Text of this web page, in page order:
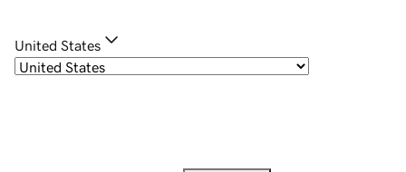
United States